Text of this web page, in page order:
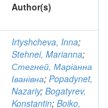
Author(s)
Irtyshcheva, Inna;
Stehnei, Marianna;
Стегней, Маріанна
Іванівна; Popadynet,
Nazariy; Bogatyrev,
Konstantin; Boiko,